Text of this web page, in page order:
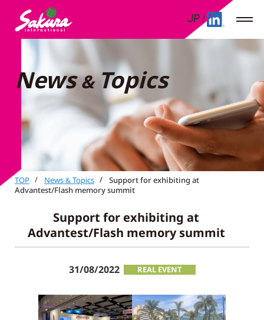
JP
News&Topics
TOP News&Topics
Support for exhibiting at
Advantest/Flash memory summit
Support for exhibiting at
Advantest/Flash memory summit
31/08/2022 REAL EVENT